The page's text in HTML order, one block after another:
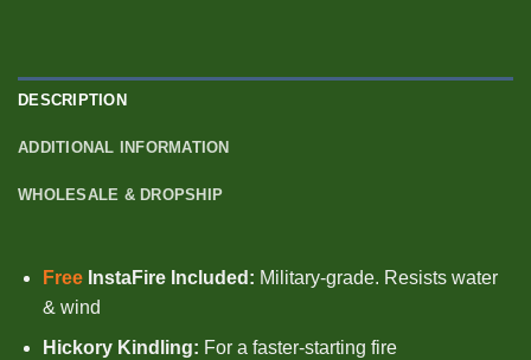
DESCRIPTION
ADDITIONAL INFORMATION
WHOLESALE & DROPSHIP
FreeInstaFire Included: Military-grade. Resists water
& wind
Hickory Kindling: For a faster-starting fire